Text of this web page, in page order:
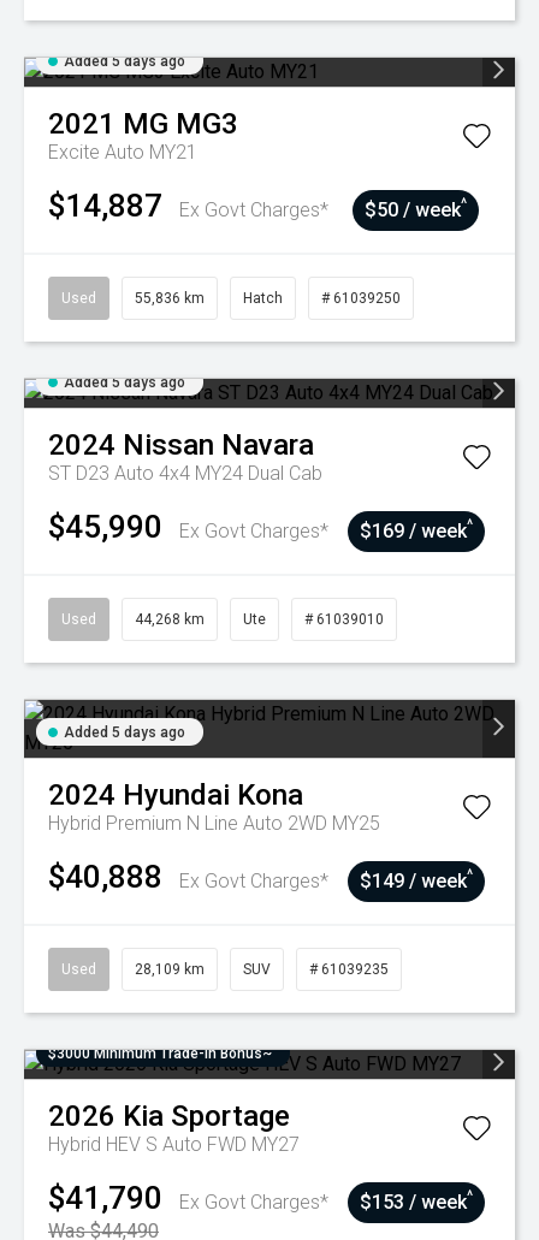
Added 5 days ago
2021 MG MG3
Excite Auto MY21
$14,887 Ex Govt Charges* $50 / week^
Used 55,836 km Hatch # 61039250
Added 5 days ago
2024 Nissan Navara
ST D23 Auto 4x4 MY24 Dual Cab
$45,990 Ex Govt Charges* $169 / week^
Used 44,268 km Ute # 61039010
Added 5 days ago
2024 Hyundai Kona
Hybrid Premium N Line Auto 2WD MY25
$40,888 Ex Govt Charges* $149 / week^
Used 28,109 km SUV # 61039235
$3000 Minimum Trade-In Bonus~
2026 Kia Sportage
Hybrid HEV S Auto FWD MY27
$41,790
Ex Govt Charges*
Was $44,490
$153 / week^